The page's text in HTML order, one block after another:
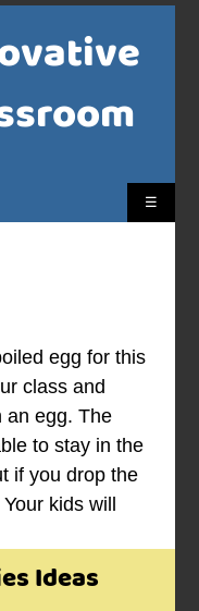
☰
egg for this
class and
an egg. The
to stay in the
if you drop the
kids will
Ideas